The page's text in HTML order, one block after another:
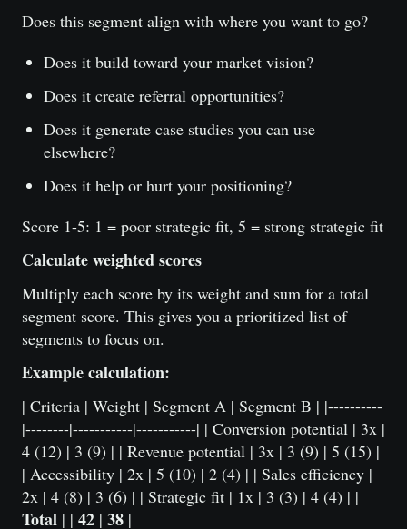
Does this segment align with where you want to go?
Does it build toward your market vision?
Does it create referral opportunities?
Does it generate case studies you can use
elsewhere?
Does it help or hurt your positioning?
Score 1-5: 1 = poor strategic fit, 5 = strong strategic fit
Calculate weighted scores
Multiply each score by its weight and sum for a total
segment score. This gives you a prioritized list of
segments to focus on.
Example calculation:
| Criteria | Weight | Segment A | Segment B | |----------
|--------|-----------|-----------| | Conversion potential | 3x |
4 (12) | 3 (9) | | Revenue potential | 3x | 3 (9) | 5 (15) |
| Accessibility | 2x | 5 (10) | 2 (4) | | Sales efficiency |
2x | 4 (8) | 3 (6) | | Strategic fit | 1x | 3 (3) | 4 (4) | |
Total | | 42 | 38 |